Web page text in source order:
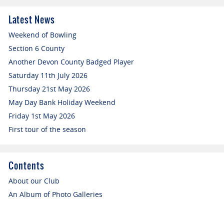
Latest News
Weekend of Bowling
Section 6 County
Another Devon County Badged Player
Saturday 11th July 2026
Thursday 21st May 2026
May Day Bank Holiday Weekend
Friday 1st May 2026
First tour of the season
Contents
About our Club
An Album of Photo Galleries